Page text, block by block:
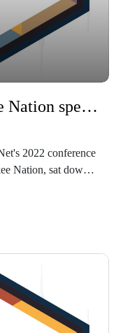
Paula Starr, CIO Cherokee Nation speaking on Tribal Member Self Service Portals
2022 conference
Nation, sat down
how the
more.